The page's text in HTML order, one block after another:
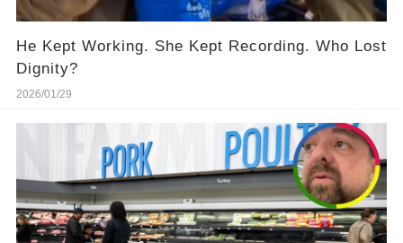
He Kept Working. She Kept Recording. Who Lost
Dignity?
2026/01/29